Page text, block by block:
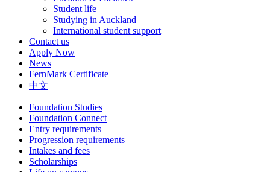
Student life
Studying in Auckland
International student support
Contact us
Apply Now
News
FernMark Certificate
中文
Foundation Studies
Foundation Connect
Entry requirements
Progression requirements
Intakes and fees
Scholarships